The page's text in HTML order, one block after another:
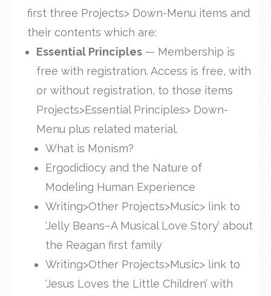
first three Projects> Down-Menu items and
their contents which are:
Essential Principles — Membership is
free with registration. Access is free, with
or without registration, to those items
Projects>Essential Principles> Down-
Menu plus related material.
What is Monism?
Ergodidiocy and the Nature of
Modeling Human Experience
Writing>Other Projects>Music> link to
‘Jelly Beans–A Musical Love Story’ about
the Reagan first family
Writing>Other Projects>Music> link to
‘Jesus Loves the Little Children’ with